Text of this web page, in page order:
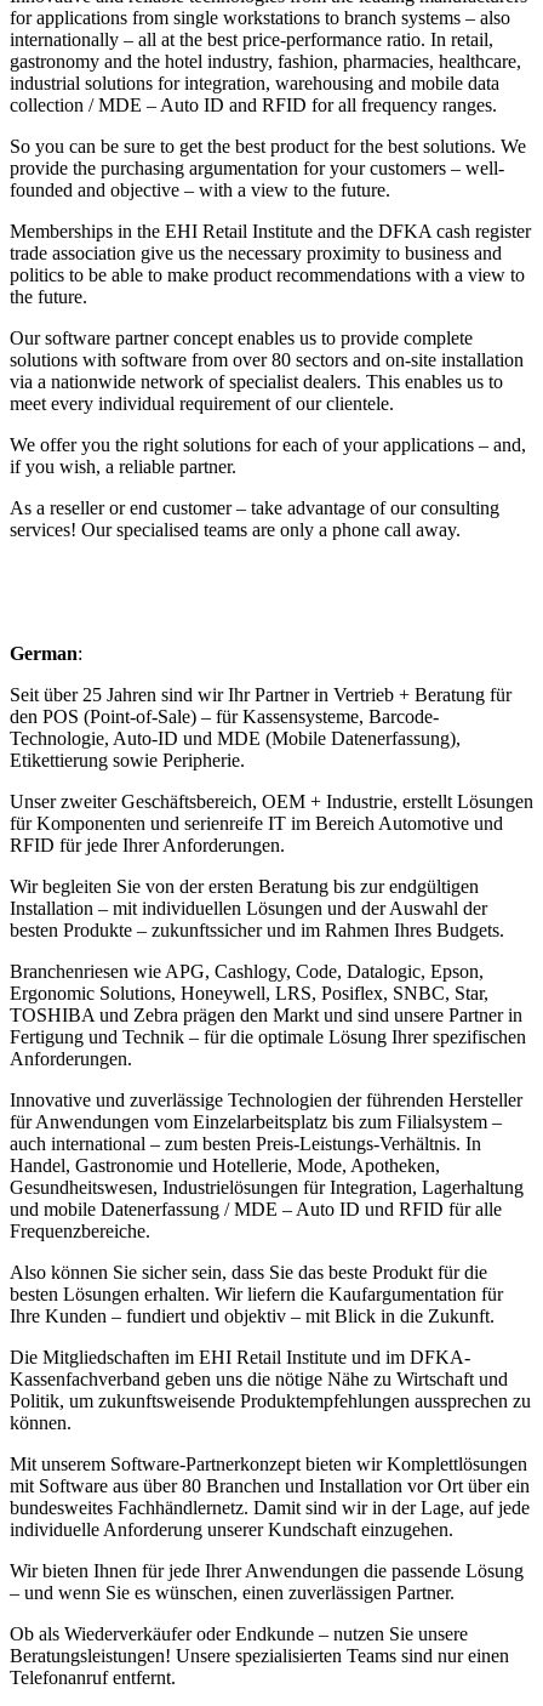
for applications from single workstations to branch systems – also
internationally – all at the best price-performance ratio. In retail,
gastronomy and the hotel industry, fashion, pharmacies, healthcare,
industrial solutions for integration, warehousing and mobile data
collection / MDE – Auto ID and RFID for all frequency ranges.
So you can be sure to get the best product for the best solutions. We
provide the purchasing argumentation for your customers – well-
founded and objective – with a view to the future.
Memberships in the EHI Retail Institute and the DFKA cash register
trade association give us the necessary proximity to business and
politics to be able to make product recommendations with a view to
the future.
Our software partner concept enables us to provide complete
solutions with software from over 80 sectors and on-site installation
via a nationwide network of specialist dealers. This enables us to
meet every individual requirement of our clientele.
We offer you the right solutions for each of your applications – and,
if you wish, a reliable partner.
As a reseller or end customer – take advantage of our consulting
services! Our specialised teams are only a phone call away.
German:
Seit über 25 Jahren sind wir Ihr Partner in Vertrieb + Beratung für
den POS (Point-of-Sale) – für Kassensysteme, Barcode-
Technologie, Auto-ID und MDE (Mobile Datenerfassung),
Etikettierung sowie Peripherie.
Unser zweiter Geschäftsbereich, OEM + Industrie, erstellt Lösungen
für Komponenten und serienreife IT im Bereich Automotive und
RFID für jede Ihrer Anforderungen.
Wir begleiten Sie von der ersten Beratung bis zur endgültigen
Installation – mit individuellen Lösungen und der Auswahl der
besten Produkte – zukunftssicher und im Rahmen Ihres Budgets.
Branchenriesen wie APG, Cashlogy, Code, Datalogic, Epson,
Ergonomic Solutions, Honeywell, LRS, Posiflex, SNBC, Star,
TOSHIBA und Zebra prägen den Markt und sind unsere Partner in
Fertigung und Technik – für die optimale Lösung Ihrer spezifischen
Anforderungen.
Innovative und zuverlässige Technologien der führenden Hersteller
für Anwendungen vom Einzelarbeitsplatz bis zum Filialsystem –
auch international – zum besten Preis-Leistungs-Verhältnis. In
Handel, Gastronomie und Hotellerie, Mode, Apotheken,
Gesundheitswesen, Industrielösungen für Integration, Lagerhaltung
und mobile Datenerfassung / MDE – Auto ID und RFID für alle
Frequenzbereiche.
Also können Sie sicher sein, dass Sie das beste Produkt für die
besten Lösungen erhalten. Wir liefern die Kaufargumentation für
Ihre Kunden – fundiert und objektiv – mit Blick in die Zukunft.
Die Mitgliedschaften im EHI Retail Institute und im DFKA-
Kassenfachverband geben uns die nötige Nähe zu Wirtschaft und
Politik, um zukunftsweisende Produktempfehlungen aussprechen zu
können.
Mit unserem Software-Partnerkonzept bieten wir Komplettlösungen
mit Software aus über 80 Branchen und Installation vor Ort über ein
bundesweites Fachhändlernetz. Damit sind wir in der Lage, auf jede
individuelle Anforderung unserer Kundschaft einzugehen.
Wir bieten Ihnen für jede Ihrer Anwendungen die passende Lösung
– und wenn Sie es wünschen, einen zuverlässigen Partner.
Ob als Wiederverkäufer oder Endkunde – nutzen Sie unsere
Beratungsleistungen! Unsere spezialisierten Teams sind nur einen
Telefonanruf entfernt.